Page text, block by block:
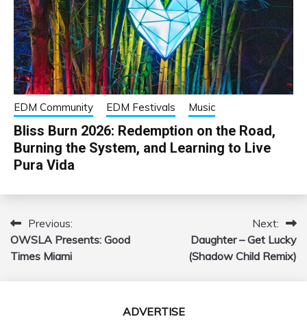
EDM Community EDM Festivals Music
Bliss Burn 2026: Redemption on the Road,
Burning the System, and Learning to Live
Pura Vida
Post
navigation
Previous:
OWSLA Presents: Good
Times Miami
Next:
Daughter – Get Lucky
(Shadow Child Remix)
ADVERTISE